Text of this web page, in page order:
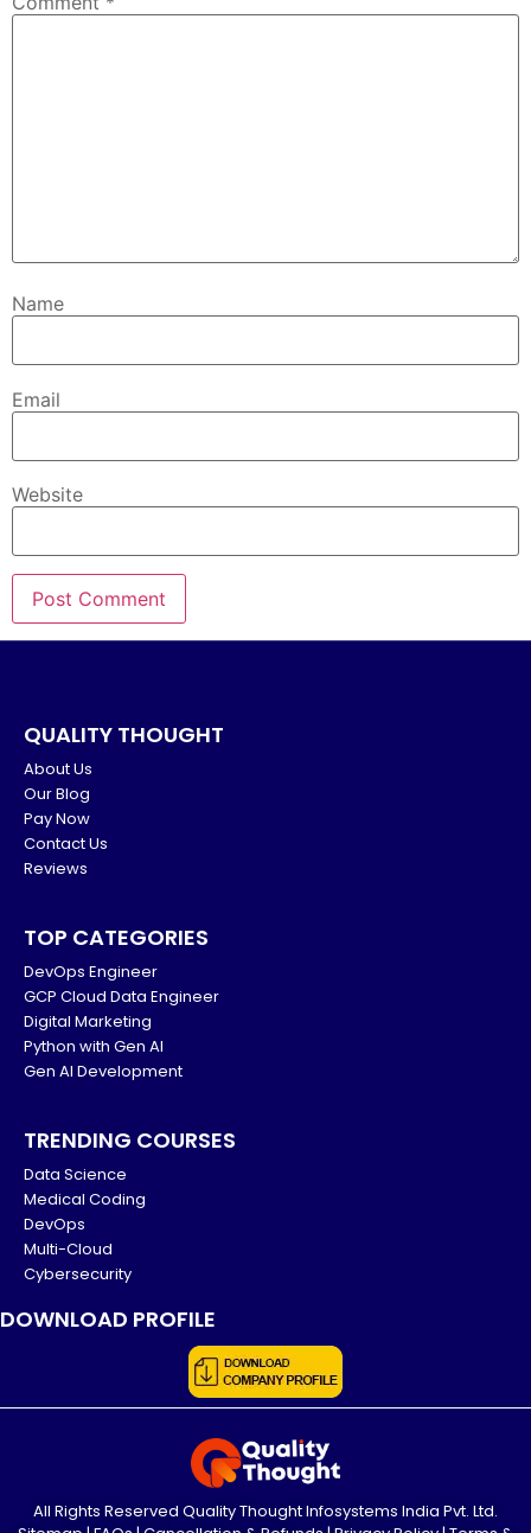
Name
Email
Website
QUALITY THOUGHT
About Us
Our Blog
Pay Now
Contact Us
Reviews
TOP CATEGORIES
DevOps Engineer
GCP Cloud Data Engineer
Digital Marketing
Python with Gen AI
Gen AI Development
TRENDING COURSES
Data Science
Medical Coding
DevOps
Multi-Cloud
Cybersecurity
DOWNLOAD PROFILE
All Rights Reserved Quality Thought Infosystems India Pvt. Ltd.